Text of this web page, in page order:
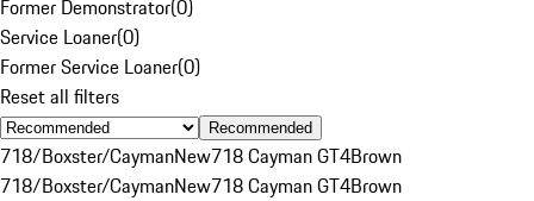
Former Demonstrator(0)
Service Loaner(0)
Former Service Loaner(0)
Reset all filters
Recommended
718/Boxster/CaymanNew718 Cayman GT4Brown
718/Boxster/CaymanNew718 Cayman GT4Brown